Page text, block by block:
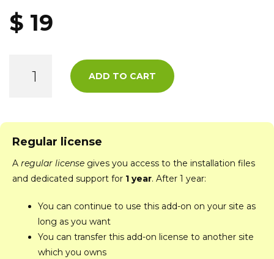
$ 19
ADD TO CART
Regular license
A regular license gives you access to the installation files
and dedicated support for 1 year. After 1 year:
You can continue to use this add-on on your site as
long as you want
You can transfer this add-on license to another site
which you owns